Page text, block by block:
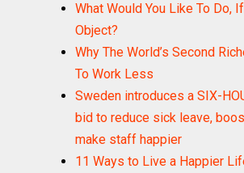
What Would You Like To Do,
Object?
Why The World’s Second
To Work Less
Sweden introduces a SIX-
bid to reduce sick leave,
make staff happier
11 Ways to Live a Happier